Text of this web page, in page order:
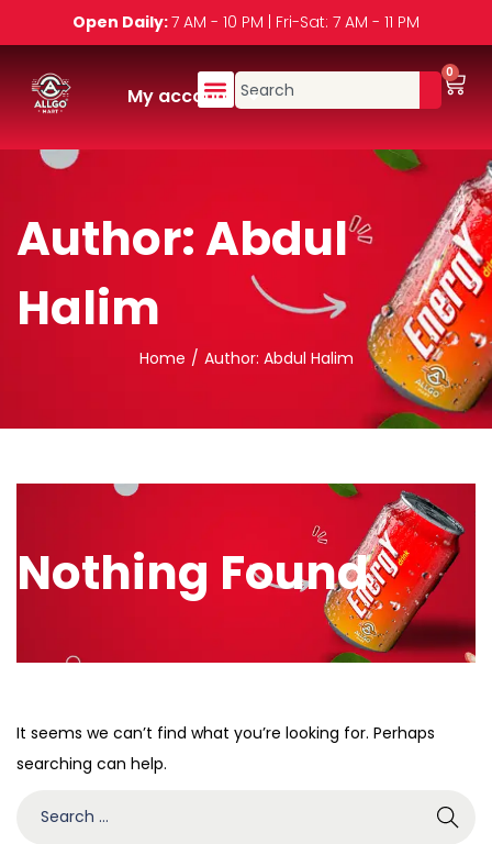
Open Daily:7 AM - 10 PM | Fri-Sat: 7 AM - 11 PM
My account
0
Author:Abdul
Halim
Home / Author: Abdul Halim
Nothing Found
It seems we can’t find what you’re looking for. Perhaps
searching can help.